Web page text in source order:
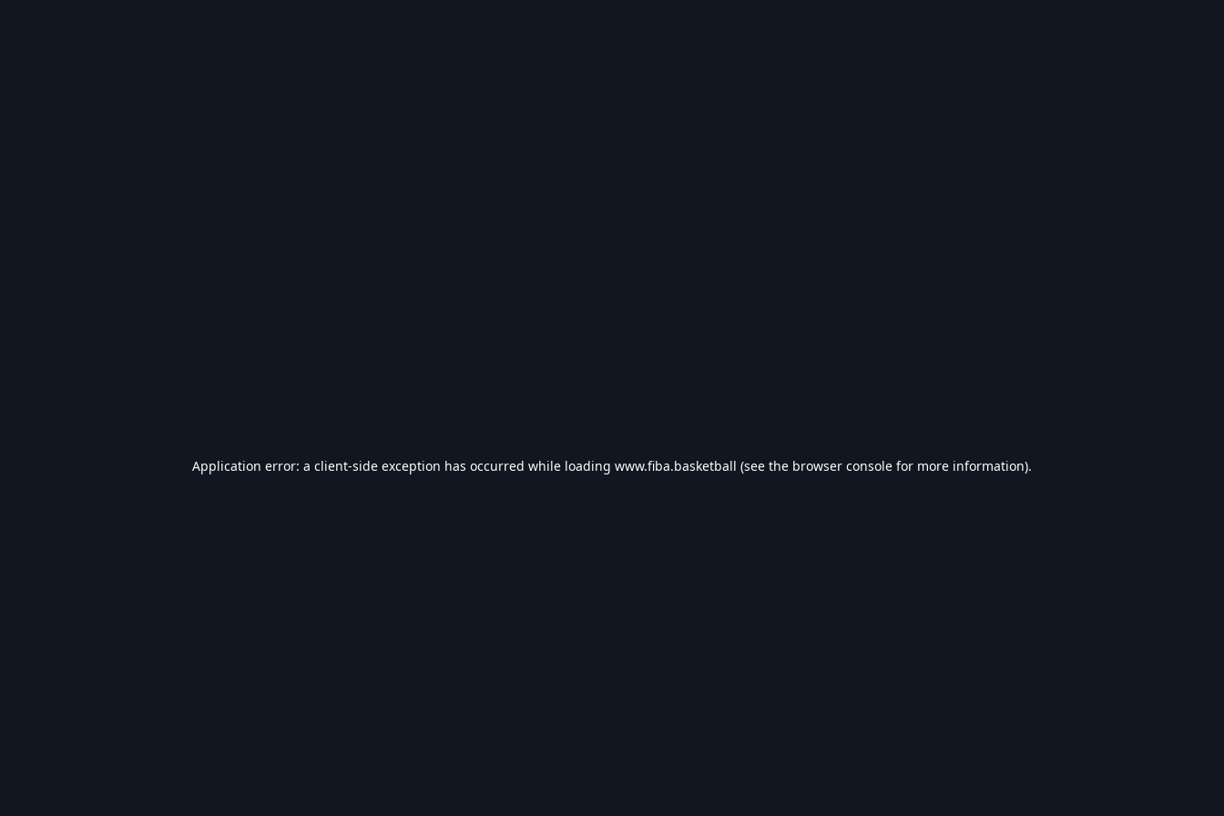
Application error: a client-side exception has occurred while loading www.fiba.basketball (see the browser console for more information).